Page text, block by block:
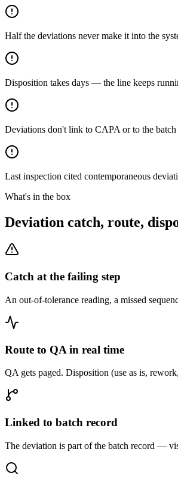
Half the deviations never make it into the
Disposition takes days — the line keeps
Deviations don't link to CAPA or to the batch
Last inspection cited contemporaneous
What's in the box
Deviation catch, route,
Catch at the failing step
An out-of-tolerance reading, a missed
Route to QA in real time
QA gets paged. Disposition (use as is,
Linked to batch record
The deviation is part of the batch record —